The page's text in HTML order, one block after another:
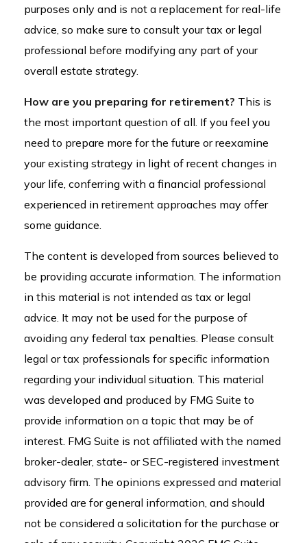
purposes only and is not a replacement for real-life
advice, so make sure to consult your tax or legal
professional before modifying any part of your
overall estate strategy.
How are you preparing for retirement? This is
the most important question of all. If you feel you
need to prepare more for the future or reexamine
your existing strategy in light of recent changes in
your life, conferring with a financial professional
experienced in retirement approaches may offer
some guidance.
The content is developed from sources believed to
be providing accurate information. The information
in this material is not intended as tax or legal
advice. It may not be used for the purpose of
avoiding any federal tax penalties. Please consult
legal or tax professionals for specific information
regarding your individual situation. This material
was developed and produced by FMG Suite to
provide information on a topic that may be of
interest. FMG Suite is not affiliated with the named
broker-dealer, state- or SEC-registered investment
advisory firm. The opinions expressed and material
provided are for general information, and should
not be considered a solicitation for the purchase or